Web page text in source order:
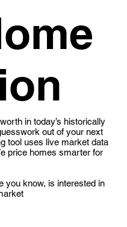
in today’s historically
out of your next
tool uses live market data
price homes smarter for
you know, is interested in